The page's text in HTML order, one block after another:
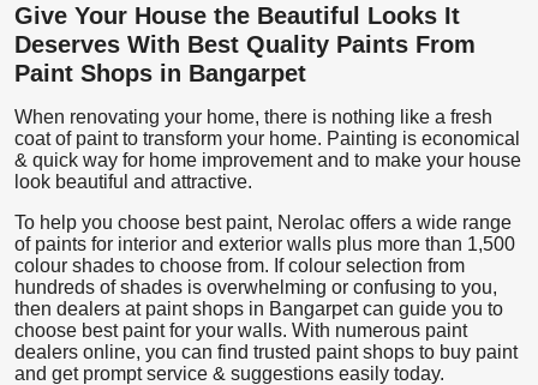
Give Your House the Beautiful Looks It
Deserves With Best Quality Paints From
Paint Shops in Bangarpet
When renovating your home, there is nothing like a fresh
coat of paint to transform your home. Painting is economical
& quick way for home improvement and to make your house
look beautiful and attractive.
To help you choose best paint, Nerolac offers a wide range
of paints for interior and exterior walls plus more than 1,500
colour shades to choose from. If colour selection from
hundreds of shades is overwhelming or confusing to you,
then dealers at paint shops in Bangarpet can guide you to
choose best paint for your walls. With numerous paint
dealers online, you can find trusted paint shops to buy paint
and get prompt service & suggestions easily today.